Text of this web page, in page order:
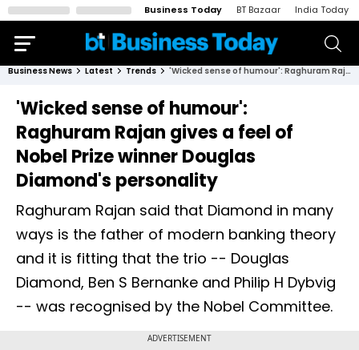
Business Today BT Bazaar India Today
Business News Latest Trends 'Wicked sense of humour': Raghuram Rajan gives a feel of Nobel Prize winner Douglas Diamond's personality
'Wicked sense of humour':
Raghuram Rajan gives a feel of
Nobel Prize winner Douglas
Diamond's personality
Raghuram Rajan said that Diamond in many
ways is the father of modern banking theory
and it is fitting that the trio -- Douglas
Diamond, Ben S Bernanke and Philip H Dybvig
-- was recognised by the Nobel Committee.